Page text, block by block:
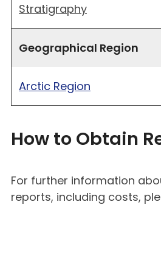
Stratigraphy
Geographical Region
Arctic Region
How to Obtain
For further information
reports, including costs,